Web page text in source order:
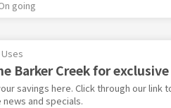
going
Barker Creek for
savings here. Click through our link
news and specials.